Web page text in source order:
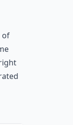
of